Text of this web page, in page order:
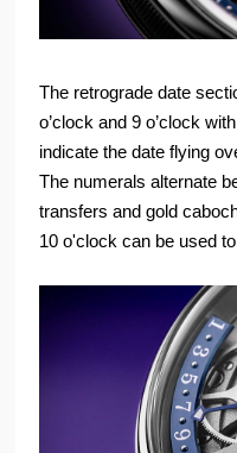
The retrograde date
o’clock and 9 o’clock
indicate the date flying
The numerals alternate
transfers and gold
10 o'clock can be used